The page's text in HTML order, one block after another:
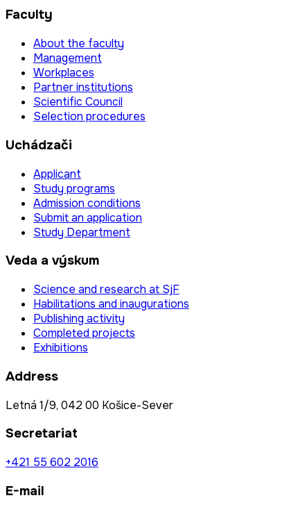
Faculty
About the faculty
Management
Workplaces
Partner institutions
Scientific Council
Selection procedures
Uchádzači
Applicant
Study programs
Admission conditions
Submit an application
Study Department
Veda a výskum
Science and research at SjF
Habilitations and inaugurations
Publishing activity
Completed projects
Exhibitions
Address
Letná 1/9, 042 00 Košice-Sever
Secretariat
+421 55 602 2016
E-mail